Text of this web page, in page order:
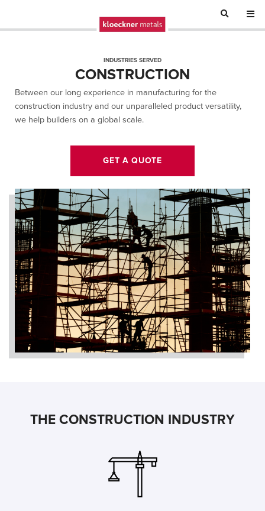
INDUSTRIES SERVED
CONSTRUCTION
Between our long experience in manufacturing for the
construction industry and our unparalleled product versatility,
we help builders on a global scale.
GET A QUOTE
THE CONSTRUCTION INDUSTRY